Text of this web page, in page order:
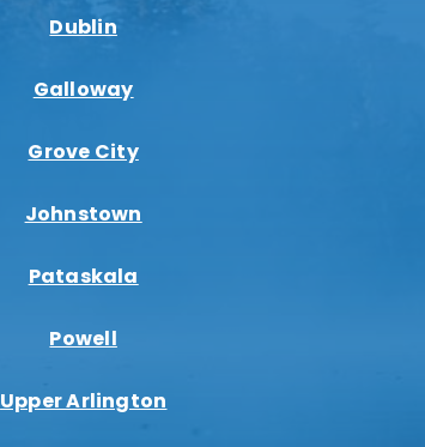
Dublin
Galloway
Grove City
Johnstown
Pataskala
Powell
Upper Arlington